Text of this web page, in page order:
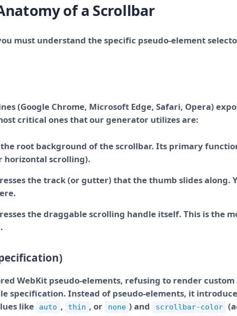
of a Scrollbar
must understand the specific pseudo-element
(Google Chrome, Microsoft Edge, Safari, Opera)
critical ones that our generator utilizes are:
the root background of the scrollbar. Its primary
horizontal scrolling).
the track (or gutter) that the thumb slides along.
the draggable scrolling handle itself. This is the
WebKit pseudo-elements, refusing to render
specification. Instead of pseudo-elements, it
like auto , thin , or none ) and scrollbar-color